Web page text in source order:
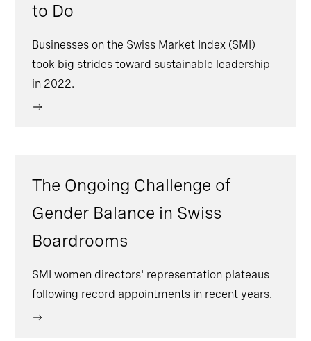
to Do
Businesses on the Swiss Market Index (SMI)
took big strides toward sustainable leadership
in 2022.
The Ongoing Challenge of
Gender Balance in Swiss
Boardrooms
SMI women directors' representation plateaus
following record appointments in recent years.